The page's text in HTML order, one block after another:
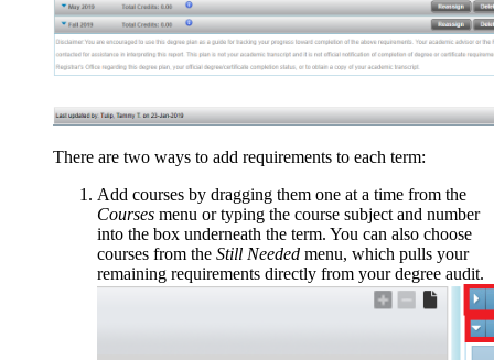
There are two ways to add requirements to each term:
Add courses by dragging them one at a time from the
Courses menu or typing the course subject and number
into the box underneath the term. You can also choose
courses from the Still Needed menu, which pulls your
remaining requirements directly from your degree audit.